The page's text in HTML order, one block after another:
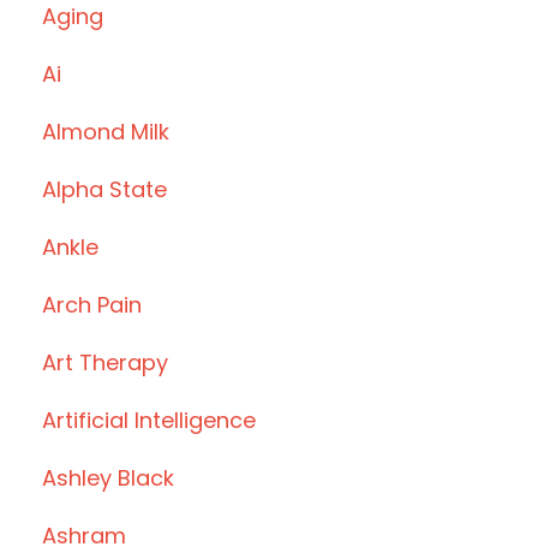
Aging
Ai
Almond Milk
Alpha State
Ankle
Arch Pain
Art Therapy
Artificial Intelligence
Ashley Black
Ashram